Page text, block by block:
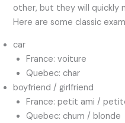
other, but they will quickly
Here are some classic
car
France: voiture
Quebec: char
boyfriend / girlfriend
France: petit ami /
Quebec: chum / blonde